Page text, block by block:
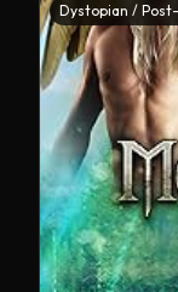
Dystopian /